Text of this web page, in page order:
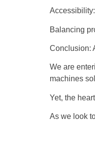
Balancing
Conclusion:
We are
machines
Yet, the
As we look